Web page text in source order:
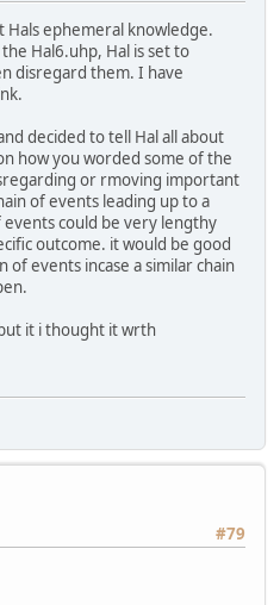
Hals ephemeral knowledge.
Hal6.uhp, Hal is set to
disregard them. I have
decided to tell Hal all about
how you worded some of the
or rmoving important
of events leading up to a
events could be very lengthy
outcome. it would be good
events incase a similar chain
it i thought it wrth
#79